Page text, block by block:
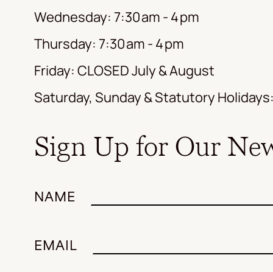
Wednesday: 7:30 am - 4 pm
Thursday: 7:30 am - 4 pm
Friday: CLOSED July & August
Saturday, Sunday & Statutory
Sign Up for Our
NAME
EMAIL